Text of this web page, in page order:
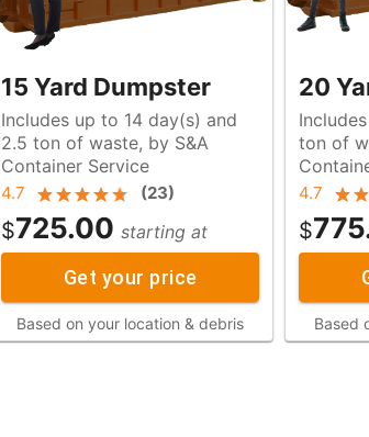
15 Yard Dumpster
Includes up to 14 day(s) and
2.5 ton of waste, by S&A
Container Service
4.7 (23)
$725.00 starting at
Get your price
Based on your location & debris
20
ton of waste, by S&A
4.7
$
Based